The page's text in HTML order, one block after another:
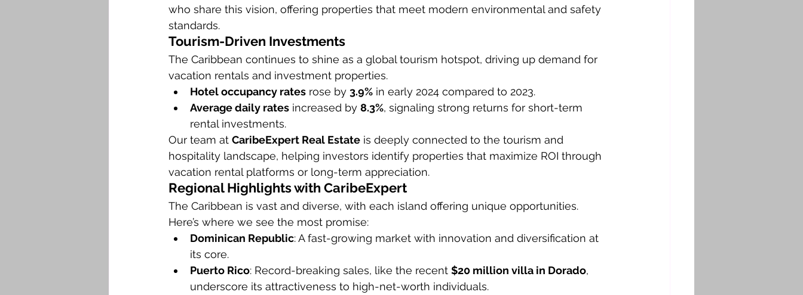
who share this vision, offering properties that meet modern environmental and safety
standards.
Tourism-Driven Investments
The Caribbean continues to shine as a global tourism hotspot, driving up demand for
vacation rentals and investment properties.
Hotel occupancy rates rose by 3.9% in early 2024 compared to 2023.
Average daily rates increased by 8.3%, signaling strong returns for short-term
rental investments.
Our team at CaribeExpert Real Estate is deeply connected to the tourism and
hospitality landscape, helping investors identify properties that maximize ROI through
vacation rental platforms or long-term appreciation.
Regional Highlights with CaribeExpert
The Caribbean is vast and diverse, with each island offering unique opportunities.
Here’s where we see the most promise:
Dominican Republic: A fast-growing market with innovation and diversification at
its core.
Puerto Rico: Record-breaking sales, like the recent $20 million villa in Dorado,
underscore its attractiveness to high-net-worth individuals.